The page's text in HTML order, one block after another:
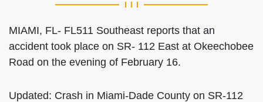
MIAMI, FL- FL511 Southeast reports that an
accident took place on SR- 112 East at Okeechobee
Road on the evening of February 16.
Updated: Crash in Miami-Dade County on SR-112